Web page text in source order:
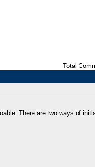
Total
There are two ways of